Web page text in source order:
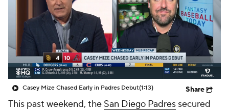
Casey Mize Chased Early in Padres Debut(1:13) Share
This past weekend, the San Diego Padres secured